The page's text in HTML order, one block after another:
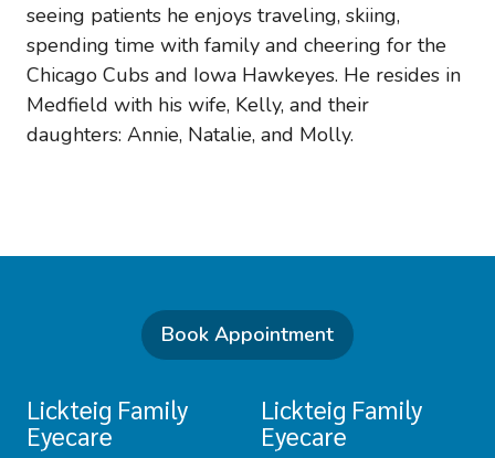
seeing patients he enjoys traveling, skiing,
spending time with family and cheering for the
Chicago Cubs and Iowa Hawkeyes. He resides in
Medfield with his wife, Kelly, and their
daughters: Annie, Natalie, and Molly.
Book Appointment
Lickteig Family
Eyecare
Lickteig Family
Eyecare